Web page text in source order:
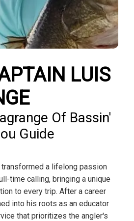
LUIS
Of Bassin'
Guide
transformed a lifelong passion
time calling, bringing a unique
to every trip. After a career
into his roots as an educator
that prioritizes the angler's